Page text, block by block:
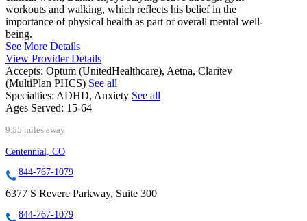
workouts and walking, which reflects his belief in the
importance of physical health as part of overall mental well-
being.
See More Details
View Provider Details
Accepts: Optum (UnitedHealthcare), Aetna, Claritev
(MultiPlan PHCS) See all
Specialties: ADHD, Anxiety See all
Ages Served: 15-64
9.55 miles away
Centennial, CO
844-767-1079
6377 S Revere Parkway, Suite 300
844-767-1079